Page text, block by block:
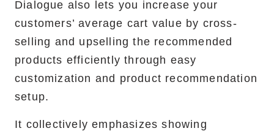
Dialogue also lets you increase your
customers’ average cart value by cross-
selling and upselling the recommended
products efficiently through easy
customization and product recommendation
setup.
It collectively emphasizes showing